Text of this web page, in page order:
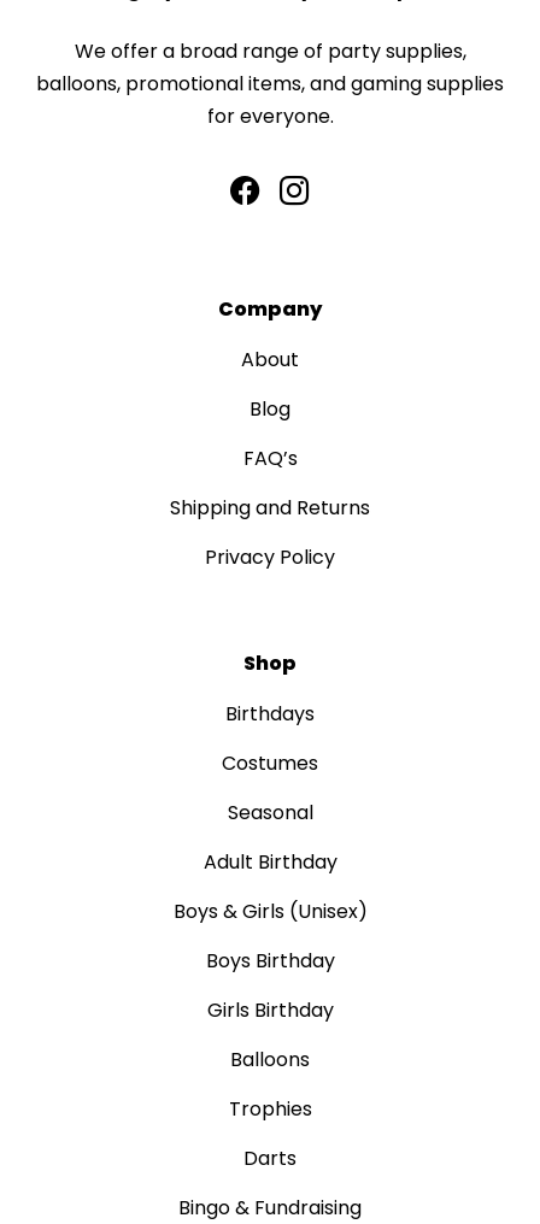
We offer a broad range of party supplies,
balloons, promotional items, and gaming supplies
for everyone.
Company
About
Blog
FAQ’s
Shipping and Returns
Privacy Policy
Shop
Birthdays
Costumes
Seasonal
Adult Birthday
Boys & Girls (Unisex)
Boys Birthday
Girls Birthday
Balloons
Trophies
Darts
Bingo & Fundraising